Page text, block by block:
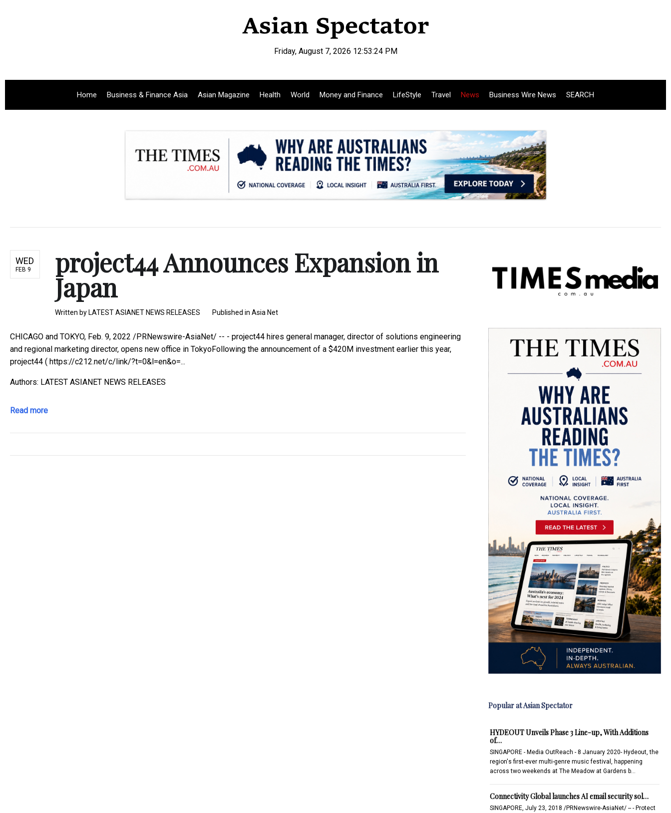
Friday, August 7, 2026 12:53:25 PM
Home Business & Finance Asia Asian Magazine Health World Money and Finance LifeStyle Travel News Business Wire News SEARCH
WED
FEB 9 project44 Announces Expansion in
Japan
Written by LATEST ASIANET NEWS RELEASES Published in Asia Net
CHICAGO and TOKYO, Feb. 9, 2022 /PRNewswire-AsiaNet/ -- - project44 hires general manager, director of solutions engineering
and regional marketing director, opens new office in TokyoFollowing the announcement of a $420M investment earlier this year,
project44 ( https://c212.net/c/link/?t=0&l=en&o=...
Authors: LATEST ASIANET NEWS RELEASES
Read more
Popular at Asian Spectator
HYDEOUT Unveils Phase 3 Line-up, With Additions
of…
SINGAPORE - Media OutReach - 8 January 2020- Hydeout, the
region's first-ever multi-genre music festival, happening
across two weekends at The Meadow at Gardens b…
Connectivity Global launches AI email security sol…
SINGAPORE, July 23, 2018 /PRNewswire-AsiaNet/ -- - Protect